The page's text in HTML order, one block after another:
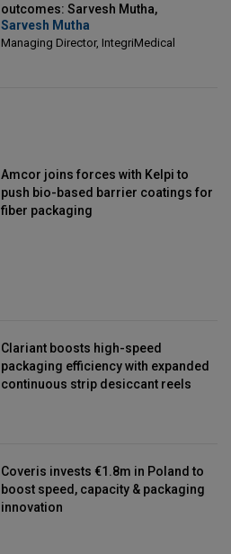
outcomes: Sarvesh Mutha,
Managing Director, IntegriMedical
Sarvesh Mutha
Managing Director, IntegriMedical
Amcor joins forces with Kelpi to
push bio-based barrier coatings for
fiber packaging
Clariant boosts high-speed
packaging efficiency with expanded
continuous strip desiccant reels
Coveris invests €1.8m in Poland to
boost speed, capacity & packaging
innovation